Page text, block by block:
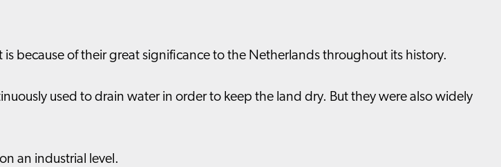
because of their great significance to the Netherlands throughout its history.
used to drain water in order to keep the land dry. But they were also widely
an industrial level.